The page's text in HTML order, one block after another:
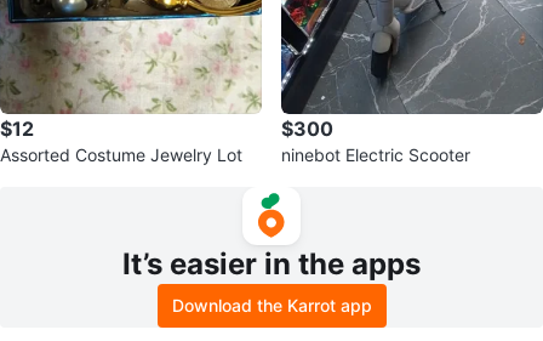
$12
Assorted Costume Jewelry Lot
$300
ninebot Electric Scooter
It’s easier in the apps
Download the Karrot app